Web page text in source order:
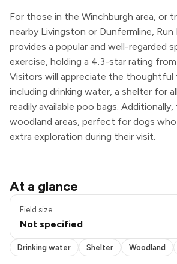
For those in the Winchburgh area, or
nearby Livingston or Dunfermline, Run
provides a popular and well-regarded
exercise, holding a 4.3-star rating
Visitors will appreciate the
including drinking water, a shelter for
readily available poo bags.
woodland areas, perfect for dogs
extra exploration during their visit.
At a glance
Field size
Not specified
Drinking water
Shelter
Woodland
Drinking water Shelter Woodland